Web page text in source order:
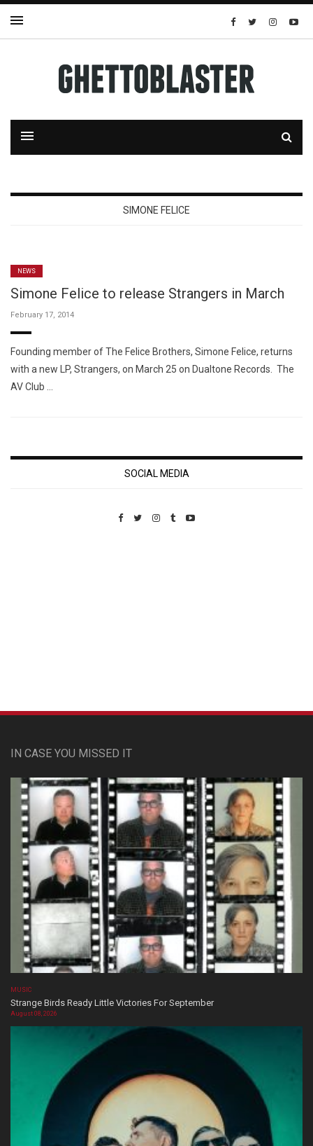
SIMONE FELICE
NEWS
Simone Felice to release Strangers in March
February 17, 2014
Founding member of The Felice Brothers, Simone Felice, returns
with a new LP, Strangers, on March 25 on Dualtone Records. The
AV Club …
SOCIAL MEDIA
IN CASE YOU MISSED IT
MUSIC
Strange Birds Ready Little Victories For September
August 08, 2026